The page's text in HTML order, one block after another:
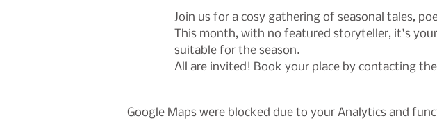
Join us for a cosy gathering of seasonal tales,
This month, with no featured storyteller, it's
suitable for the season.
All are invited! Book your place by contacting
Google Maps were blocked due to your Analytics and